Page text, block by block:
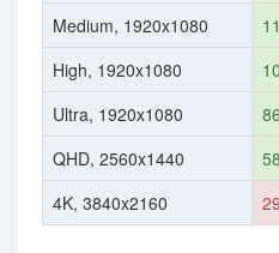
Medium, 1920x1080
High, 1920x1080
Ultra, 1920x1080
QHD, 2560x1440
4K, 3840x2160